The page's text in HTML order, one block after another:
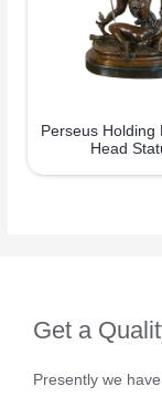
Perseus Holding
Head
Get a
Presently we